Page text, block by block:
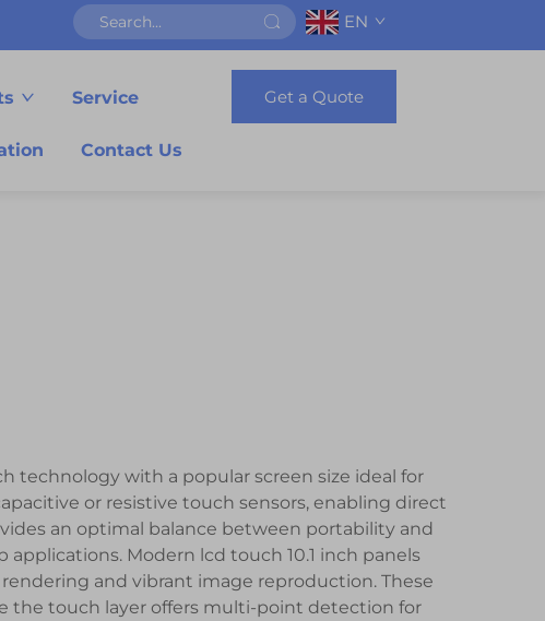
EN
Service
Contact Us
Get a Quote
technology with a popular screen size ideal for
or resistive touch sensors, enabling direct
an optimal balance between portability and
Modern lcd touch 10.1 inch panels
and vibrant image reproduction. These
the touch layer offers multi-point detection for